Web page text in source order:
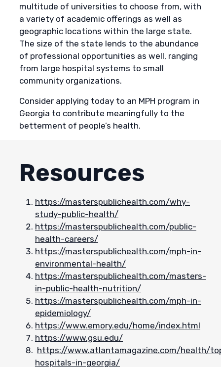
multitude of universities to choose from, with
a variety of academic offerings as well as
geographic locations within the large state.
The size of the state lends to the abundance
of professional opportunities as well, ranging
from large hospital systems to small
community organizations.
Consider applying today to an MPH program in
Georgia to contribute meaningfully to the
betterment of people’s health.
Resources
https://masterspublichealth.com/why-
study-public-health/
https://masterspublichealth.com/public-
health-careers/
https://masterspublichealth.com/mph-in-
environmental-health/
https://masterspublichealth.com/masters-
in-public-health-nutrition/
https://masterspublichealth.com/mph-in-
epidemiology/
https://www.emory.edu/home/index.html
https://www.gsu.edu/
https://www.atlantamagazine.com/health/
hospitals-in-georgia/